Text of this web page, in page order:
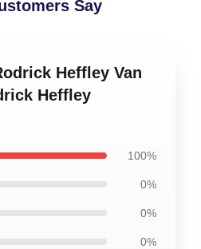
Say
Heffley Van
Heffley
100%
0%
0%
0%